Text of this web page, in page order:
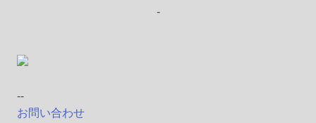
-
--
お問い合わせ